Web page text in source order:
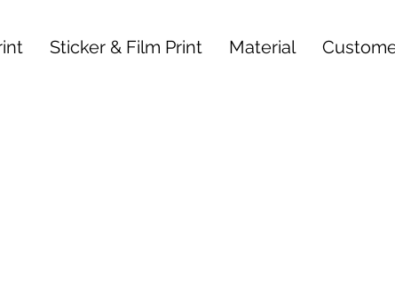
Sticker & Film Print Material